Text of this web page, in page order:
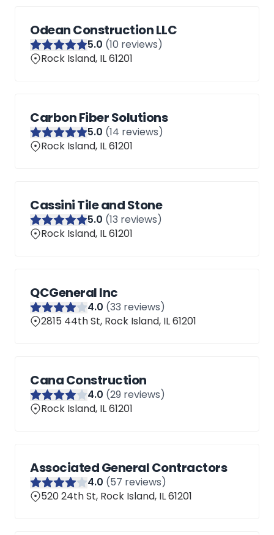
Odean Construction LLC
5.0 (10 reviews)
Rock Island, IL 61201
Carbon Fiber Solutions
5.0 (14 reviews)
Rock Island, IL 61201
Cassini Tile and Stone
5.0 (13 reviews)
Rock Island, IL 61201
QCGeneral Inc
4.0 (33 reviews)
2815 44th St, Rock Island, IL 61201
Cana Construction
4.0 (29 reviews)
Rock Island, IL 61201
Associated General Contractors
4.0 (57 reviews)
520 24th St, Rock Island, IL 61201